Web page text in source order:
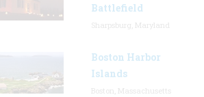
Battlefield
Boston Harbor
Islands